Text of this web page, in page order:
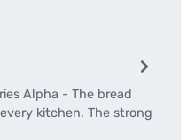
Alpha - The bread
kitchen. The strong